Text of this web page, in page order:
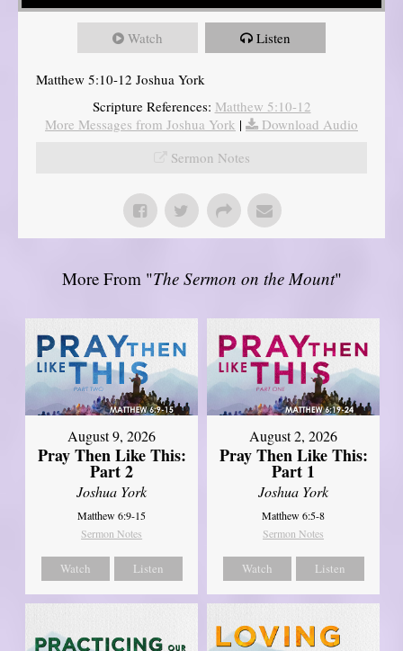
Watch Listen
Matthew 5:10-12 Joshua York
Scripture References: Matthew 5:10-12
More Messages from Joshua York |
Download Audio
Sermon Notes
More From "The Sermon on the Mount"
August 9, 2026
Pray Then Like This:
Part 2
Joshua York
Matthew 6:9-15
Sermon Notes
Watch Listen
August 2, 2026
Pray Then Like This:
Part 1
Joshua York
Matthew 6:5-8
Sermon Notes
Watch Listen